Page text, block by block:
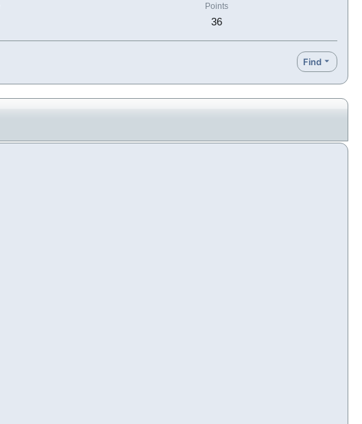
Points
36
Find